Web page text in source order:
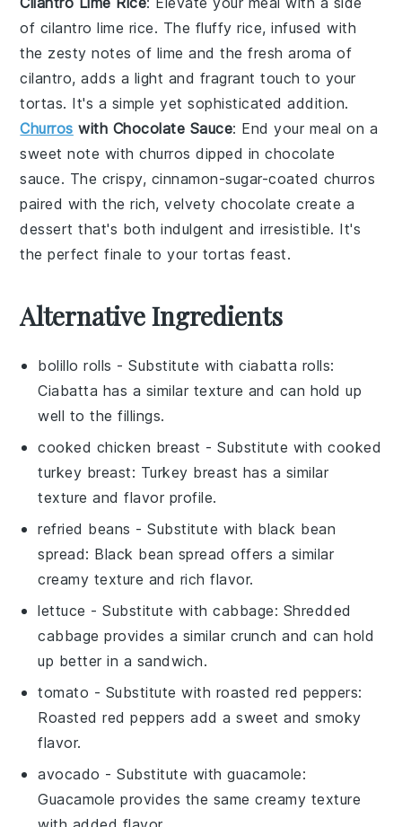
of cilantro lime rice. The fluffyrice, infused with
the zesty notes of lime and the fresh aroma of
cilantro, adds a light and fragrant touch to your
tortas. It's a simple yet sophisticated addition.
Churros with Chocolate Sauce: End your meal on a
sweet note withchurros dipped inchocolate
sauce. The crispy, cinnamon-sugar-coated churros
paired with the rich, velvetychocolate create a
dessert that's both indulgent and irresistible. It's
the perfect finale to your tortas feast.
Alternative Ingredients
bolillo rolls - Substitute withciabatta rolls:
Ciabatta has a similar texture and can hold up
well to the fillings.
cooked chicken breast - Substitute withcooked
turkey breast: Turkey breast has a similar
texture and flavor profile.
refried beans - Substitute with black bean
spread: Black bean spread offers a similar
creamy texture and rich flavor.
lettuce - Substitute withcabbage: Shredded
cabbage provides a similar crunch and can hold
up better in a sandwich.
tomato - Substitute with roasted red peppers:
Roasted red peppers add a sweet and smoky
flavor.
avocado - Substitute withguacamole:
Guacamole provides the same creamy texture